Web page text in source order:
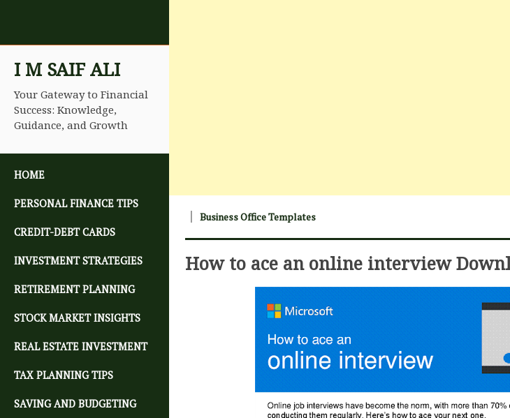
I M SAIF ALI
Your Gateway to Financial
Success: Knowledge,
Guidance, and Growth
HOME
PERSONAL FINANCE TIPS
CREDIT-DEBT CARDS
INVESTMENT STRATEGIES
RETIREMENT PLANNING
STOCK MARKET INSIGHTS
REAL ESTATE INVESTMENT
TAX PLANNING TIPS
SAVING AND BUDGETING
Business Office Templates
How to ace an online interview